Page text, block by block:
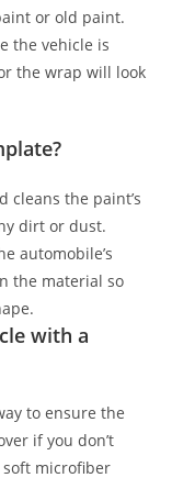
or old paint.
the vehicle is
the wrap will look
cleans the paint’s
dirt or dust.
automobile’s
the material so
with a
to ensure the
if you don’t
soft microfiber